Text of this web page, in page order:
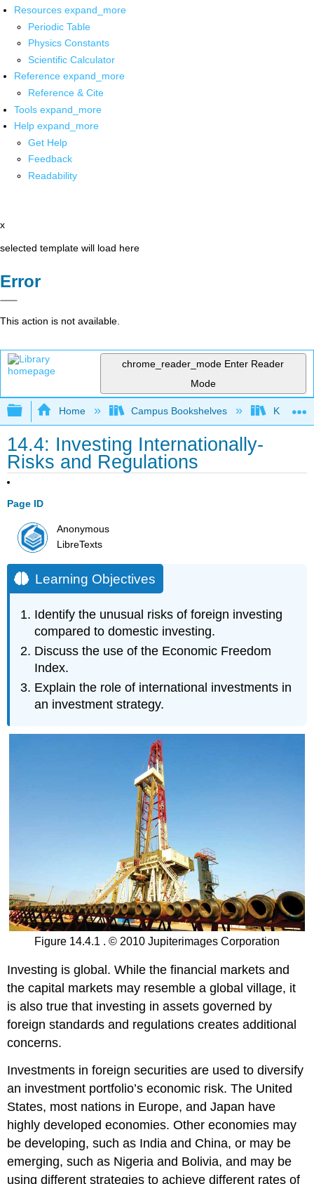
Resources expand_more
Periodic Table
Physics Constants
Scientific Calculator
Reference expand_more
Reference & Cite
Tools expand_more
Help expand_more
Get Help
Feedback
Readability
x
selected template will load here
Error
This action is not available.
chrome_reader_mode Enter Reader
Mode
Expand/collapse global hierarchy
Home Campus Bookshelves Kansas
14.4: Investing Internationally-
Risks and Regulations
Page ID
Anonymous
LibreTexts
Learning Objectives
Identify the unusual risks of foreign investing
compared to domestic investing.
Discuss the use of the Economic Freedom
Index.
Explain the role of international investments in
an investment strategy.
Figure 14.4.1 . © 2010 Jupiterimages Corporation
Investing is global. While the financial markets and
the capital markets may resemble a global village, it
is also true that investing in assets governed by
foreign standards and regulations creates additional
concerns.
Investments in foreign securities are used to diversify
an investment portfolio’s economic risk. The United
States, most nations in Europe, and Japan have
highly developed economies. Other economies may
be developing, such as India and China, or may be
emerging, such as Nigeria and Bolivia, and may be
using different strategies to achieve different rates of